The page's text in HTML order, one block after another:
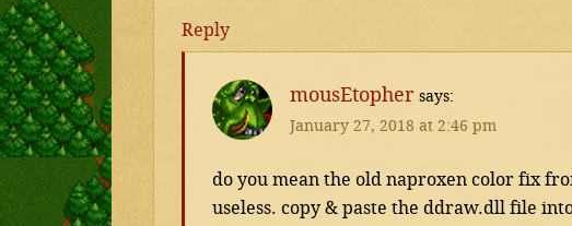
Reply
mousEtopher says
January 27, 2018 at 2:46 pm
do you mean the old naproxen color fix
useless. copy & paste the ddraw.dll file